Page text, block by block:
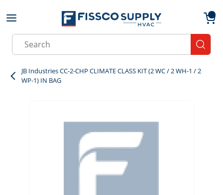
Skip to main content
Site Search
JB Industries CC-2-CHP CLIMATE CLASS KIT (2 WC / 2 WH-1 / 2
WP-1) IN BAG